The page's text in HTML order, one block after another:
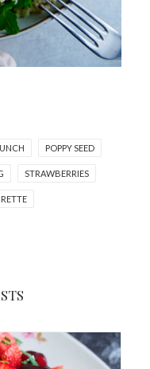
POPPY SEED
STRAWBERRIES